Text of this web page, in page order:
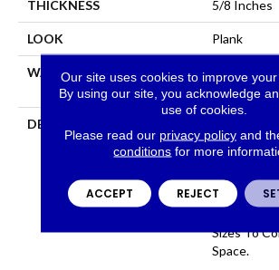
THICKNESS 5/8 Inches
LOOK Plank
WARRANTY
DESCRIPTION
Color That
Through
Features
Sizes To
Space.
Our site uses cookies to improve your
By using our site, you acknowledge
use of cookies.
Please read our privacy policyand
conditions for more
ACCEPT REJECT